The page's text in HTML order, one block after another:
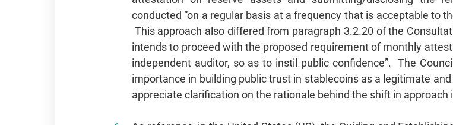
conducted “on a regular basis at a frequency that is acceptable to
This approach also differed from paragraph 3.2.20 of the
intends to proceed with the proposed requirement of monthly
independent auditor, so as to instil public confidence”. The
importance in building public trust in stablecoins as a legitimate
appreciate clarification on the rationale behind the shift in